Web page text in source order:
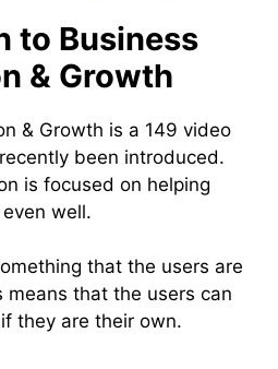
to Business
& Growth
& Growth is a 149 video
been introduced.
is focused on helping
well.
that the users are
means that the users can
they are their own.